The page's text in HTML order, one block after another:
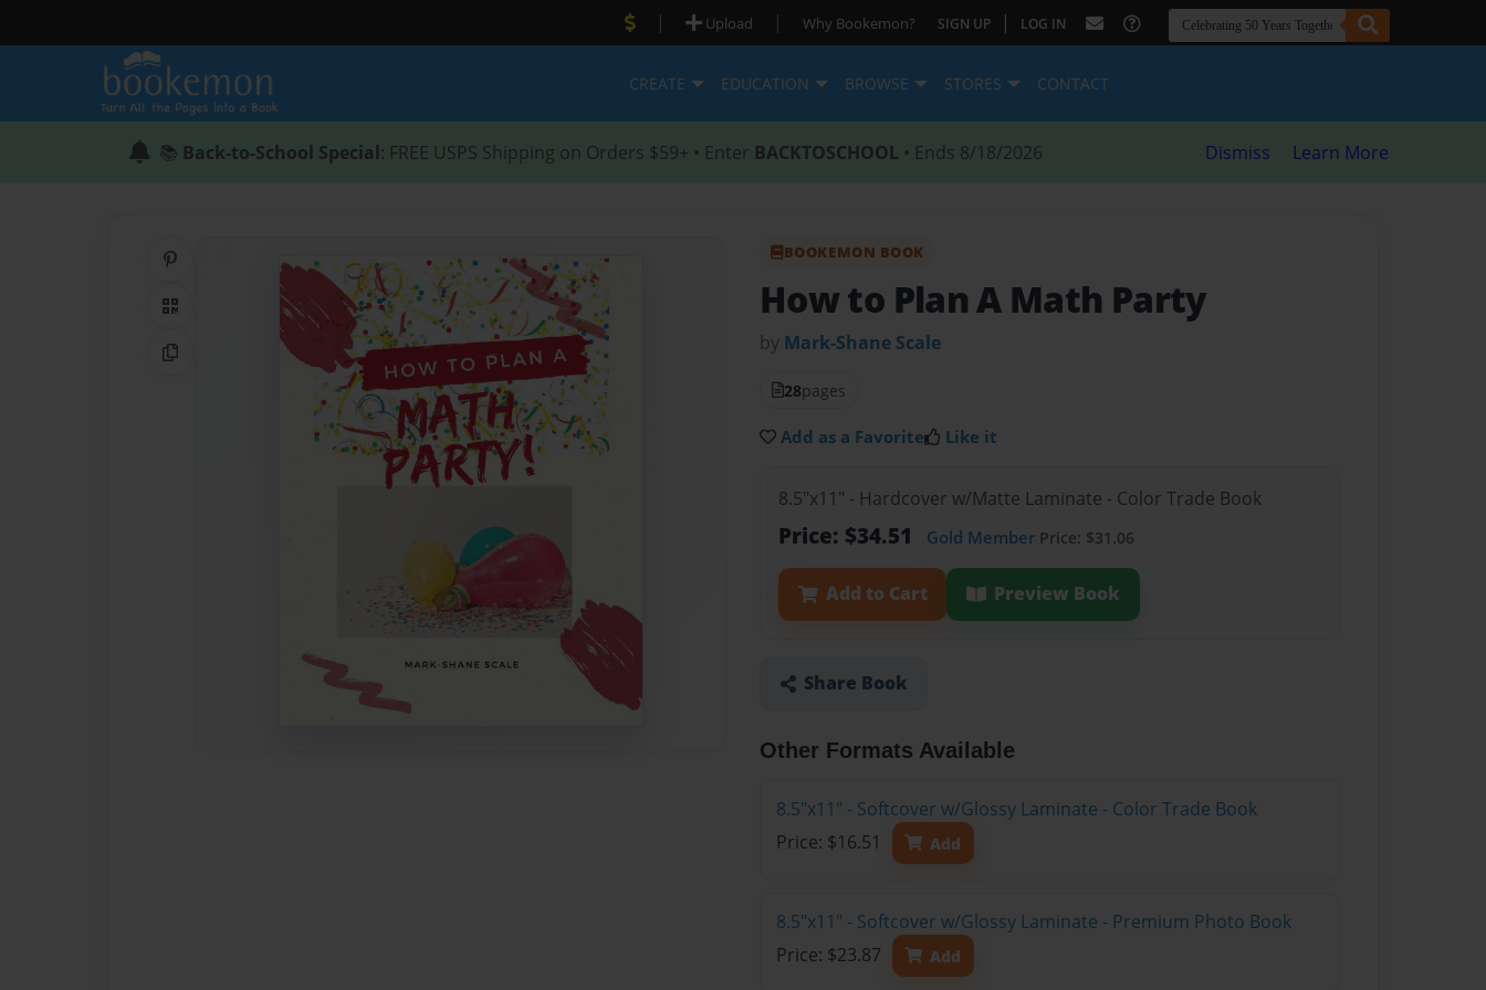
| Upload | Why Bookemon? SIGN UP | LOG IN
CREATE EDUCATION BROWSE STORES CONTACT
📚 Back-to-School Special: FREE USPS Shipping on Orders $59+ • Enter BACKTOSCHOOL • Ends 8/18/2026 Dismiss Learn More
Share on Pinterest
QR Code
Copy Link
BOOKEMON BOOK
How to Plan A Math Party
by Mark-Shane Scale
28pages
Add as a Favorite Like it
8.5"x11" - Hardcover w/Matte Laminate - Color Trade Book
Price: $34.51 Gold Member Price: $31.06
Add to Cart Preview Book
Share Book
Other Formats Available
8.5"x11" - Softcover w/Glossy Laminate - Color Trade Book
Price: $16.51
Add
8.5"x11" - Softcover w/Glossy Laminate - Premium Photo Book
Price: $23.87
Add